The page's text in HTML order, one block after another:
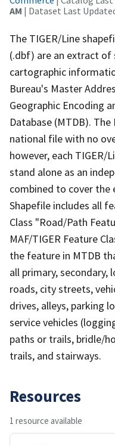
AM | Dataset Last
The TIGER/Line
(.dbf) are an extract of
cartographic
Bureau's Master
Geographic Encoding
Database (MTDB).
national file with no
however, each TIGER/
stand alone as an
combined to cover the
Shapefile includes all
Class "Road/Path
MAF/TIGER Feature
the feature in MTDB
all primary, secondary,
roads, city streets,
drives, alleys, parking
service vehicles
paths or trails, bridle/
trails, and stairways.
Resources
1 resource available